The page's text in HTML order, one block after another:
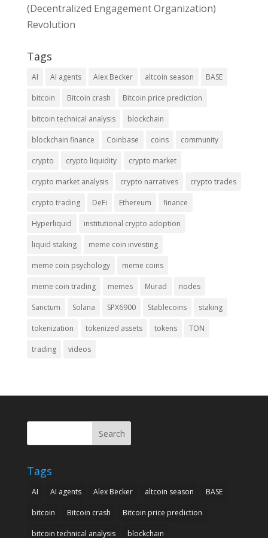
(Decentralized Engagement Organization)
Revolution
Tags
AI AI agents Alex Becker altcoin season BASE
bitcoin Bitcoin crash Bitcoin price prediction
bitcoin technical analysis blockchain
blockchain finance Coinbase coins community
crypto crypto liquidity crypto market
crypto market analysis crypto narratives crypto trades
crypto trading DeFi Ethereum finance
Hyperliquid institutional crypto adoption
liquid staking meme coin investing
meme coin psychology meme coins
meme coin trading memes Murad nodes
Sanctum Solana SPX6900 Stablecoins staking
tokenization tokenized assets tokens TON
trading videos
Search
Tags
AI AI agents Alex Becker altcoin season BASE
bitcoin Bitcoin crash Bitcoin price prediction
bitcoin technical analysis blockchain